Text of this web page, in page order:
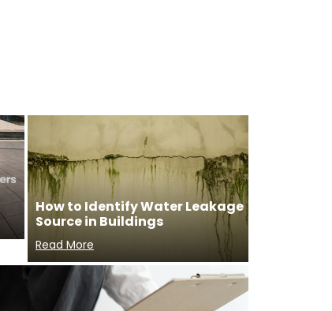
How to Identify Water Leakage
Source in Buildings
Read More